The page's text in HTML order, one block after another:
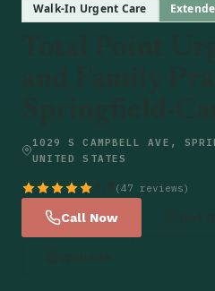
Walk-In Urgent Care
1029 S CAMPBELL AVE,
UNITED STATES
(47 reviews)
Call Now